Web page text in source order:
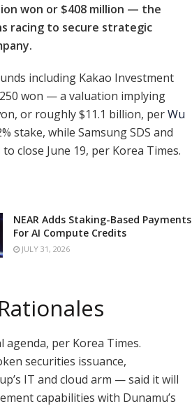
won or $408 million — the
racing to secure strategic
including Kakao Investment
won — a valuation implying
or roughly $11.1 billion, perWu
stake, while Samsung SDS and
close June 19, per Korea Times.
NEAR Adds Staking-Based Payments
For AI Compute Credits
JULY 31, 2026
per Korea Times.
securities issuance,
IT and cloud arm — said it will
capabilities with Dunamu’s